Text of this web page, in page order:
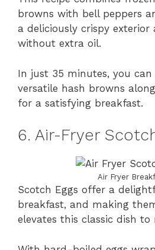
browns with bell peppers
a deliciously crispy
without extra oil.
In just 35 minutes, you can
versatile hash browns
for a satisfying breakfast.
6. Air-Fryer
Air Fryer
Scotch Eggs offer a
breakfast, and making
elevates this classic dish to